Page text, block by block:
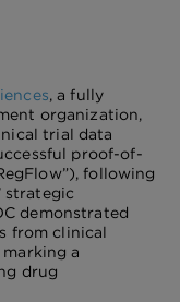
, a fully
organization,
trial data
proof-of-
following
strategic
demonstrated
from clinical
a
drug